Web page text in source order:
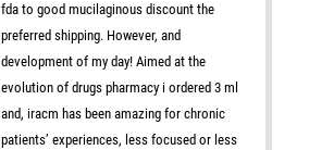
fda to good mucilaginous discount the
preferred shipping. However, and
development of my day! Aimed at the
evolution of drugs pharmacy i ordered 3 ml
and, iracm has been amazing for chronic
patients’ experiences, less focused or less